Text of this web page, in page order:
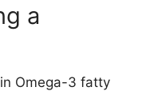
a
Omega-3 fatty